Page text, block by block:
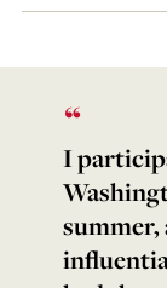
I
summer,